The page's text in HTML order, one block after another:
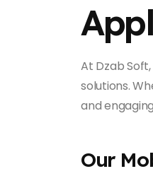
At Dzab
solutions.
and
Our